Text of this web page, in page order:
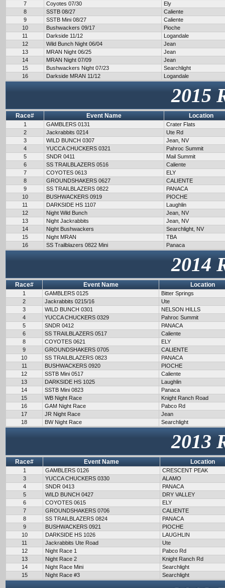
7
Coyotes 07/30
Ely
8
SSTB 08/27
Caliente
9
SSTB Mini 08/27
Caliente
10
Bushwackers 09/17
Pioche
11
Darkside 11/12
Logandale
12
Wild Bunch Night 06/04
Jean
13
MRAN Night 06/25
Jean
14
MRAN Night 07/09
Jean
15
Bushwackers Night 07/23
Searchlight
16
Darkside MRAN 11/12 Logandale
2015
Race# Event Name Location
1 GAMBLERS 0131
Crater Flats
2
Jackrabbits 0214
Ute Rd
3
WILD BUNCH 0307
Jean, NV
4
YUCCA CHUCKERS 0321
Pahroc Summit
5
SNDR 0411
Mail Summit
6
SS TRAILBLAZERS 0516
Caliente
7
COYOTES 0613
ELY
8
GROUNDSHAKERS 0627
CALIENTE
9
SS TRAILBLAZERS 0822
PANACA
10
BUSHWACKERS 0919
PIOCHE
11
DARKSIDE HS 1107
Laughlin
12
Night Wild Bunch
Jean, NV
13
Night Jackrabbits
Jean, NV
14
Night Bushwackers
Searchlight, NV
15
Night MRAN
TBA
16
SS Trailblazers 0822 Mini Panaca
2014
Race# Event Name Location
1 GAMBLERS 0125
Bitter Springs
2
Jackrabbits 0215/16
Ute
3
WILD BUNCH 0301
NELSON HILLS
4
YUCCA CHUCKERS 0329
Pahroc Summit
5
SNDR 0412
PANACA
6
SS TRAILBLAZERS 0517
Caliente
8
COYOTES 0621
ELY
9
GROUNDSHAKERS 0705
CALIENTE
10
SS TRAILBLAZERS 0823
PANACA
11
BUSHWACKERS 0920
PIOCHE
12
SSTB Mini 0517
Caliente
13
DARKSIDE HS 1025
Laughlin
14
SSTB Mini 0823
Panaca
15
WB Night Race
Knight Ranch Road
16
GAM Night Race
Pabco Rd
17
JR Night Race
Jean
18
BW Night Race Searchlight
2013
Race# Event Name Location
1 GAMBLERS 0126
CRESCENT PEAK
3
YUCCA CHUCKERS 0330
ALAMO
4
SNDR 0413
PANACA
5
WILD BUNCH 0427
DRY VALLEY
6
COYOTES 0615
ELY
7
GROUNDSHAKERS 0706
CALIENTE
8
SS TRAILBLAZERS 0824
PANACA
9
BUSHWACKERS 0921
PIOCHE
10
DARKSIDE HS 1026
LAUGHLIN
11
Jackrabbits Ute Road
Ute
12
Night Race 1
Pabco Rd
13
Night Race 2
Knight Ranch Rd
14
Night Race Mini
Searchlight
15
Night Race #3 Searchlight